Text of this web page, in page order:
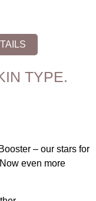
TYPE.
– our stars for
even more